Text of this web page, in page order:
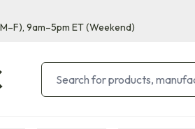
, 9am–5pm ET(Weekend)